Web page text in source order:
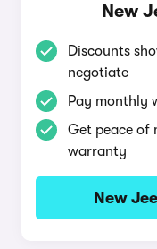
New
Discounts
negotiate
Pay monthly
Get peace of
warranty
New